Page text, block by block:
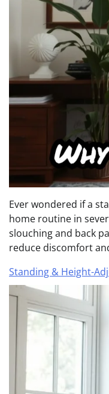
Ever wondered if a
home routine in
slouching and back
reduce discomfort
Standing & Height-